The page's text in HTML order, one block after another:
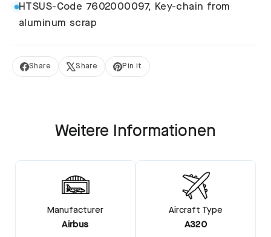
HTSUS-Code 7602000097, Key-chain from
aluminum scrap
Share
Share
on
Share
Tweet
on
Pin it
Pin
on
Weitere Informationen
Manufacturer
Airbus
Aircraft Type
A320